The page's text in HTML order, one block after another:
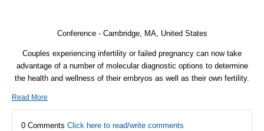
Conference - Cambridge, MA, United States
Couples experiencing infertility or failed pregnancy can now take
advantage of a number of molecular diagnostic options to determine
the health and wellness of their embryos as well as their own fertility.
Read More
0 Comments Click here to read/write comments